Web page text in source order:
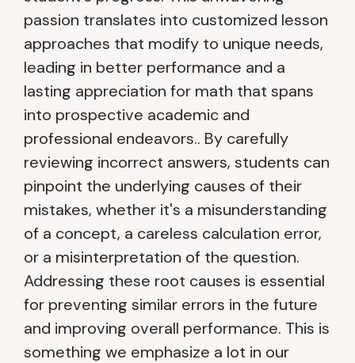
passion translates into customized lesson
approaches that modify to unique needs,
leading in better performance and a
lasting appreciation for math that spans
into prospective academic and
professional endeavors.. By carefully
reviewing incorrect answers, students can
pinpoint the underlying causes of their
mistakes, whether it's a misunderstanding
of a concept, a careless calculation error,
or a misinterpretation of the question.
Addressing these root causes is essential
for preventing similar errors in the future
and improving overall performance. This is
something we emphasize a lot in our